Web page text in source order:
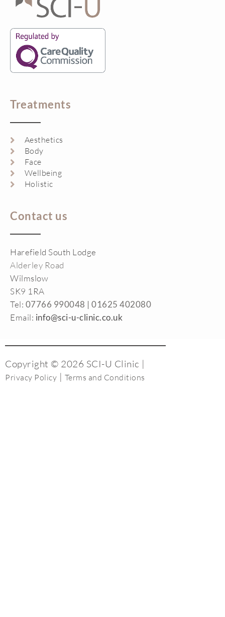
Treatments
Aesthetics
Body
Face
Wellbeing
Holistic
Contact us
Harefield South Lodge
Alderley Road
Wilmslow
SK9 1RA
Tel: 07766 990048 | 01625 402080
Email: info@sci-u-clinic.co.uk
Copyright © 2026 SCI-U Clinic |
Privacy Policy | Terms and Conditions